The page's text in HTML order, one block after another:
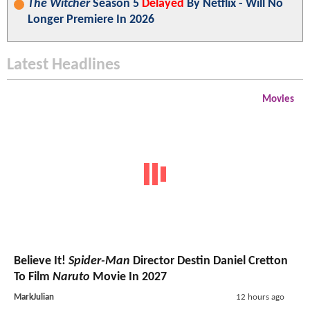
The WitcherSeason 5 Delayed By Netflix - Will No
Longer Premiere In 2026
Latest Headlines
Movies
Believe It! Spider-Man Director Destin Daniel Cretton
To Film Naruto Movie In 2027
MarkJulian 12 hours ago